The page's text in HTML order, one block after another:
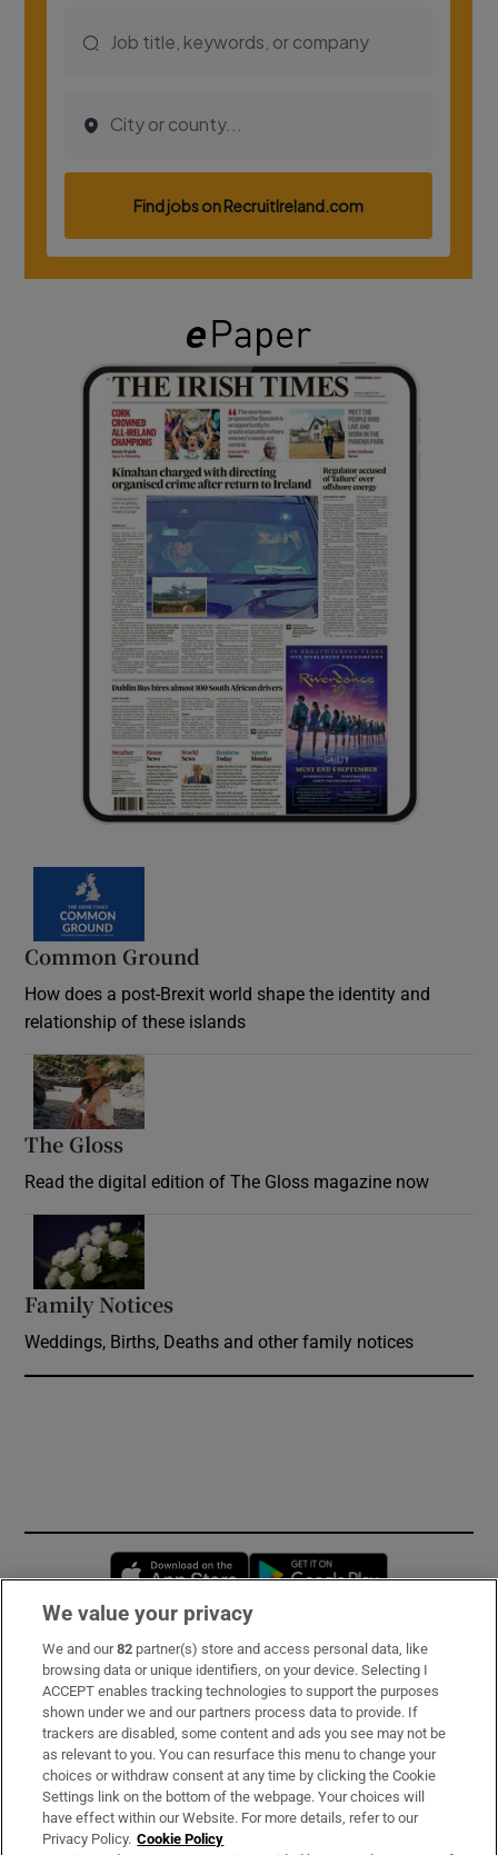
Common Ground
How does a post-Brexit world shape the identity and
relationship of these islands
The Gloss
Read the digital edition of The Gloss magazine now
Family Notices
Weddings, Births, Deaths and other family notices
Opens in new window
Subscribe
Support
About Us
Irish Times Products & Services
We value your privacy
We and our82 partner(s) store and access personal data, like
browsing data or unique identifiers, on your device. Selecting I
ACCEPT enables tracking technologies to support the purposes
shown under we and our partners process data to provide. If
trackers are disabled, some content and ads you see may not be
as relevant to you. You can resurface this menu to change your
choices or withdraw consent at any time by clicking the Cookie
Settings link on the bottom of the webpage. Your choices will
have effect within our Website. For more details, refer to our
Privacy Policy. Cookie Policy